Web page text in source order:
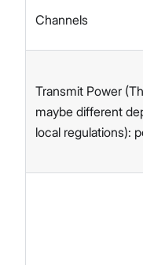
Channels
Transmit Power
maybe different
local regulations):